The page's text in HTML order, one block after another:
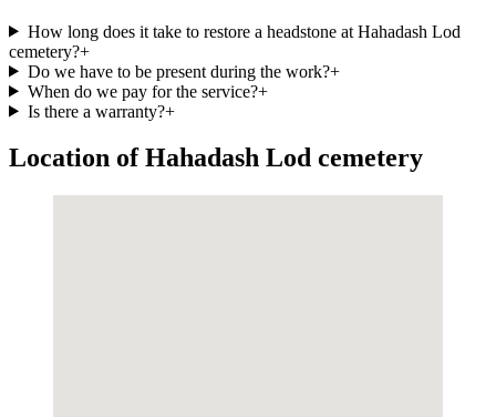
How long does it take to restore a headstone at Hahadash Lod
cemetery?+
Do we have to be present during the work?+
When do we pay for the service?+
Is there a warranty?+
Location of Hahadash Lod cemetery